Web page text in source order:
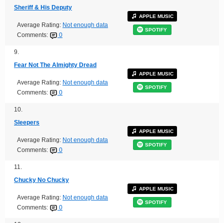
Sheriff & His Deputy
Average Rating: Not enough data
Comments:
0
APPLE MUSIC
SPOTIFY
9.
Fear Not The Almighty Dread
Average Rating: Not enough data
Comments:
0
APPLE MUSIC
SPOTIFY
10.
Sleepers
Average Rating: Not enough data
Comments:
0
APPLE MUSIC
SPOTIFY
11.
Chucky No Chucky
Average Rating: Not enough data
Comments:
0
APPLE MUSIC
SPOTIFY